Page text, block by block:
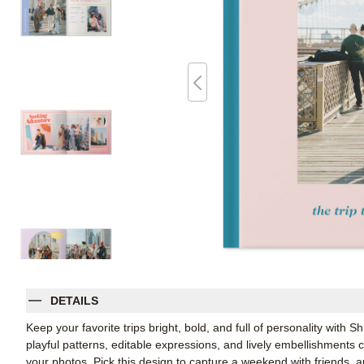
DETAILS
Keep your favorite trips bright, bold, and full of personality with
playful patterns, editable expressions, and lively